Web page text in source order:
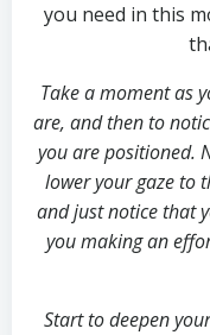
you need in this
Take a moment as
are, and then to
you are positioned.
lower your gaze to
and just notice that
you making an
Start to deepen